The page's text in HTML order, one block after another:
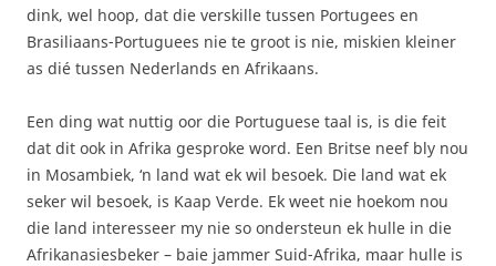
dink, wel hoop, dat die verskille tussen Portugees en
Brasiliaans-Portuguees nie te groot is nie, miskien kleiner
as dié tussen Nederlands en Afrikaans.
Een ding wat nuttig oor die Portuguese taal is, is die feit
dat dit ook in Afrika gesproke word. Een Britse neef bly nou
in Mosambiek, ‘n land wat ek wil besoek. Die land wat ek
seker wil besoek, is Kaap Verde. Ek weet nie hoekom nou
die land interesseer my nie so ondersteun ek hulle in die
Afrikanasiesbeker – baie jammer Suid-Afrika, maar hulle is